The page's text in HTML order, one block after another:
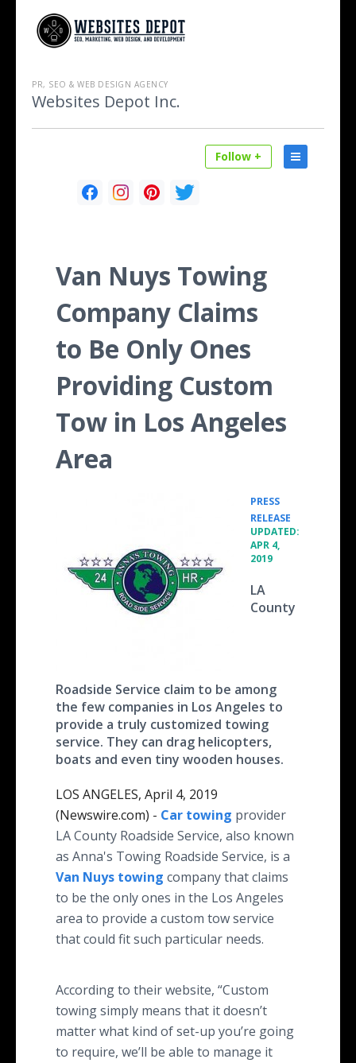
PR, SEO & WEB DESIGN AGENCY
Websites Depot Inc.
Follow +
Van Nuys Towing
Company Claims
to Be Only Ones
Providing Custom
Tow in Los Angeles
Area
PRESS
RELEASE
UPDATED:
APR 4,
2019
LA
County
Roadside Service claim to be among
the few companies in Los Angeles to
provide a truly customized towing
service. They can drag helicopters,
boats and even tiny wooden houses.
LOS ANGELES, April 4, 2019
(Newswire.com) - Car towing provider
LA County Roadside Service, also known
as Anna's Towing Roadside Service, is a
Van Nuys towing company that claims
to be the only ones in the Los Angeles
area to provide a custom tow service
that could fit such particular needs.
According to their website, “Custom
towing simply means that it doesn’t
matter what kind of set-up you’re going
to require, we’ll be able to manage it